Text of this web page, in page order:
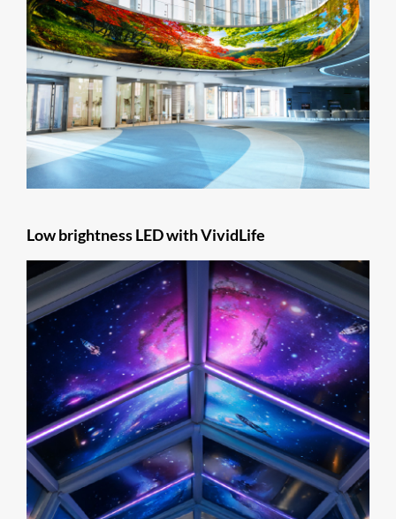
Low brightness LED with VividLife